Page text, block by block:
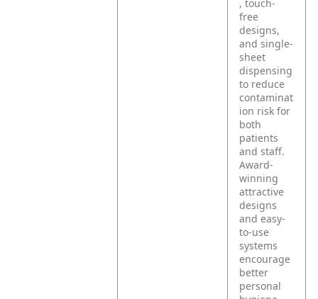
, touch-
free
designs,
and single-
sheet
dispensing
to reduce
contaminat
ion risk for
both
patients
and staff.
Award-
winning
attractive
designs
and easy-
to-use
systems
encourage
better
personal